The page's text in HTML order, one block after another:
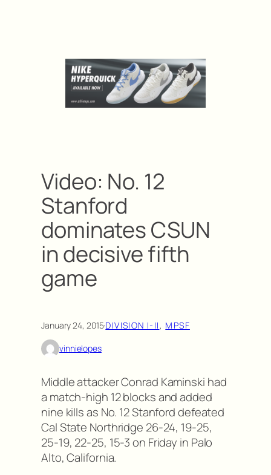
Video: No. 12
Stanford
dominates CSUN
in decisive fifth
game
January 24, 2015·DIVISION I-II, MPSF
vinnielopes
Middle attacker Conrad Kaminski had
a match-high 12 blocks and added
nine kills as No. 12 Stanford defeated
Cal State Northridge 26-24, 19-25,
25-19, 22-25, 15-3 on Friday in Palo
Alto, California.